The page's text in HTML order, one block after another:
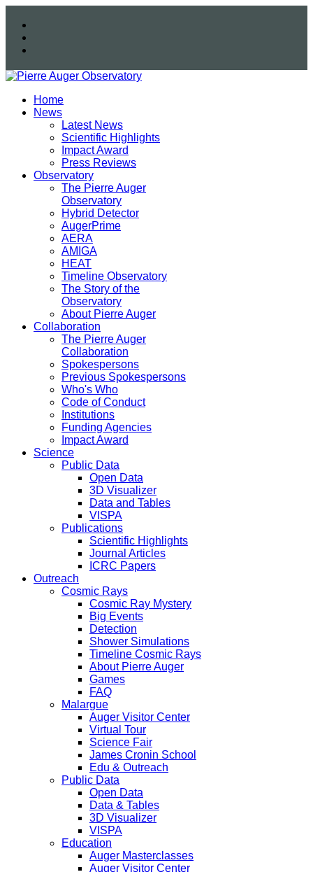
Home
News
Latest News
Scientific Highlights
Impact Award
Press Reviews
Observatory
The Pierre Auger
Observatory
Hybrid Detector
AugerPrime
AERA
AMIGA
HEAT
Timeline Observatory
The Story of the
Observatory
About Pierre Auger
Collaboration
The Pierre Auger
Collaboration
Spokespersons
Previous Spokespersons
Who's Who
Code of Conduct
Institutions
Funding Agencies
Impact Award
Science
Public Data
Open Data
3D Visualizer
Data and Tables
VISPA
Publications
Scientific Highlights
Journal Articles
ICRC Papers
Outreach
Cosmic Rays
Cosmic Ray Mystery
Big Events
Detection
Shower Simulations
Timeline Cosmic Rays
About Pierre Auger
Games
FAQ
Malargue
Auger Visitor Center
Virtual Tour
Science Fair
James Cronin School
Edu & Outreach
Public Data
Open Data
Data & Tables
3D Visualizer
VISPA
Education
Auger Masterclasses
Auger Visitor Center